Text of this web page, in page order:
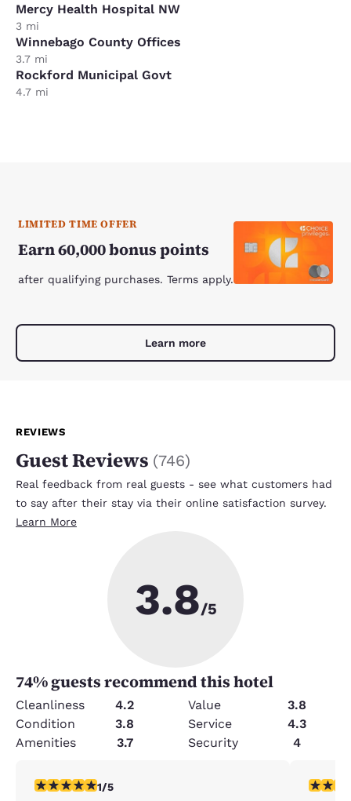
Mercy Health Hospital NW
3 mi
Winnebago County Offices
3.7 mi
Rockford Municipal Govt
4.7 mi
LIMITED TIME OFFER
Earn 60,000 bonus points
after qualifying purchases. Terms apply.
Learn more
REVIEWS
Guest Reviews (746)
Real feedback from real guests - see what customers had
to say after their stay via their online satisfaction survey.
Learn More
3.8/5
74% guests recommend this hotel
Cleanliness 4.2 Value
3.8
Condition
3.8 Service
4.3
Amenities
3.7 Security 4
1 star rating. Fair. 1 review
1/5 2 stars